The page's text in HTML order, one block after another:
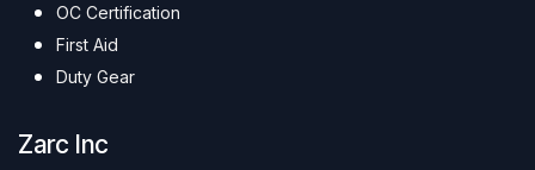
OC Certification
First Aid
Duty Gear
Zarc Inc